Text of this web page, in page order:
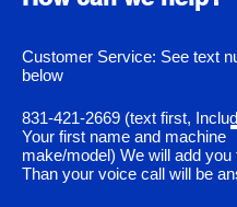
Customer Service: See text
below
831-421-2669 (text first,
Your first name and machine
make/model) We will add you
Than your voice call will be